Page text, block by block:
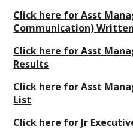
Click here for Asst
Communication)
Click here for Asst
Results
Click here for Asst
List
Click here for Jr